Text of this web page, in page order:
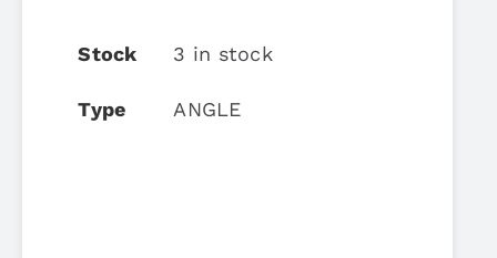
Stock 3 in stock
Type ANGLE